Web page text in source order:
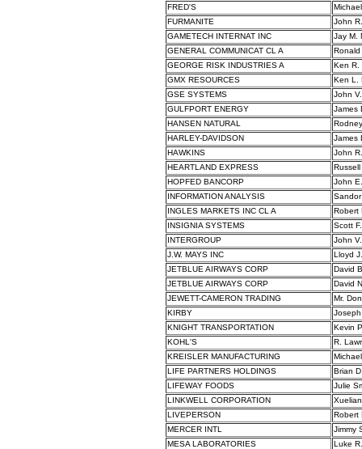
FRED'S
FURMANITE
John
GAMETECH INTERNAT INC
Jay M.
GENERAL COMMUNICAT CL A
Ronald
GEORGE RISK INDUSTRIES A
Ken R.
GMX RESOURCES
Ken L.
GSE SYSTEMS
John
GULFPORT ENERGY
James
HANSEN NATURAL
HARLEY-DAVIDSON
James
HAWKINS
John
HEARTLAND EXPRESS
HOPFED BANCORP
John
INFORMATION ANALYSIS
INGLES MARKETS INC CL A
Robert
INSIGNIA SYSTEMS
Scott
INTERGROUP
John
J.W. MAYS INC
Lloyd
JETBLUE AIRWAYS CORP
David
JETBLUE AIRWAYS CORP
David
JEWETT-CAMERON TRADING
Mr.
KIRBY
KNIGHT TRANSPORTATION
Kevin
KOHL'S
R.
KREISLER MANUFACTURING
LIFE PARTNERS HOLDINGS
Brian
LIFEWAY FOODS
Julie
LINKWELL CORPORATION
LIVEPERSON
Robert
MERCER INTL
Jimmy
MESA LABORATORIES
Luke